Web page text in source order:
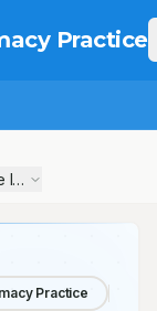
Practice
Practice